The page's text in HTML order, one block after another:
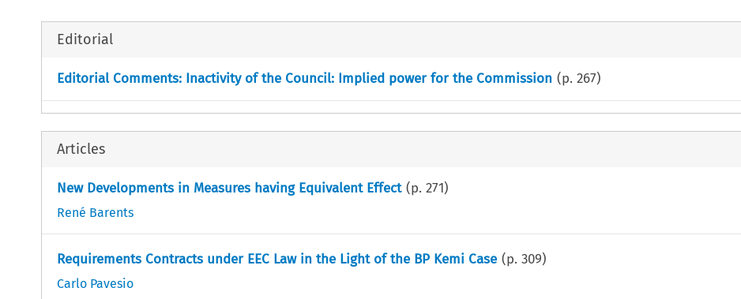
Editorial
Editorial Comments: Inactivity of the Council: Implied power for the Commission (p. 267)
Articles
New Developments in Measures having Equivalent Effect (p. 271)
René Barents
Requirements Contracts under EEC Law in the Light of the BP Kemi Case (p. 309)
Carlo Pavesio